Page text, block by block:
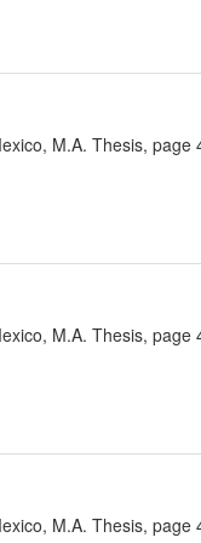
M.A. Thesis, page
M.A. Thesis, page
M.A. Thesis, page